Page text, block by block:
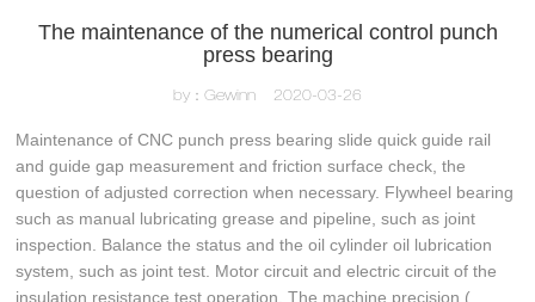
The maintenance of the numerical control punch
press bearing
by：Gewinn 2020-03-26
Maintenance of CNC punch press bearing slide quick guide rail
and guide gap measurement and friction surface check, the
question of adjusted correction when necessary. Flywheel bearing
such as manual lubricating grease and pipeline, such as joint
inspection. Balance the status and the oil cylinder oil lubrication
system, such as joint test. Motor circuit and electric circuit of the
insulation resistance test operation. The machine precision (